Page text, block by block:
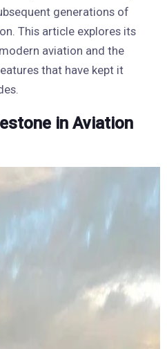
generations of
This article explores its
aviation and the
that have kept it
in Aviation